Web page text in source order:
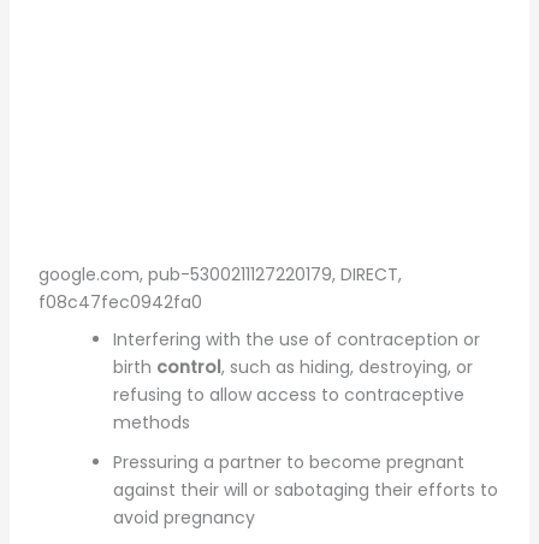
google.com, pub-5300211127220179, DIRECT,
f08c47fec0942fa0
Interfering with the use of contraception or
birth control, such as hiding, destroying, or
refusing to allow access to contraceptive
methods
Pressuring a partner to become pregnant
against their will or sabotaging their efforts to
avoid pregnancy